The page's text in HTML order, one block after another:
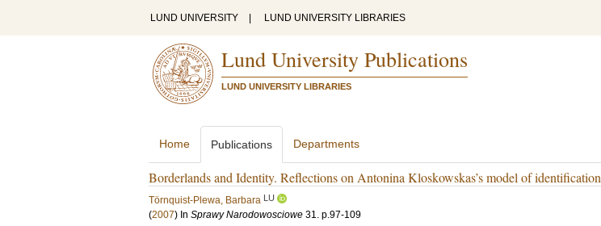
LUND UNIVERSITY LUND UNIVERSITY LIBRARIES
Lund University Publications
LUND UNIVERSITY LIBRARIES
Home Publications Departments
Borderlands and Identity. Reflections on Antonina Kloskowskas’s model of identification
Törnquist-Plewa, Barbara LU
(2007) In Sprawy Narodowosciowe 31. p.97-109